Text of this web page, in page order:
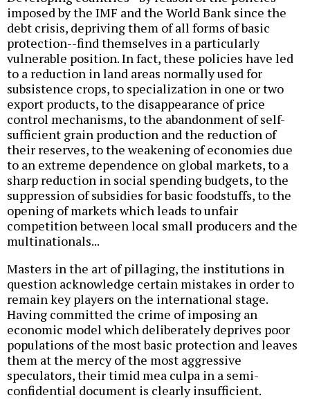
imposed by the IMF and the World Bank since the
debt crisis, depriving them of all forms of basic
protection--find themselves in a particularly
vulnerable position. In fact, these policies have led
to a reduction in land areas normally used for
subsistence crops, to specialization in one or two
export products, to the disappearance of price
control mechanisms, to the abandonment of self-
sufficient grain production and the reduction of
their reserves, to the weakening of economies due
to an extreme dependence on global markets, to a
sharp reduction in social spending budgets, to the
suppression of subsidies for basic foodstuffs, to the
opening of markets which leads to unfair
competition between local small producers and the
multinationals...
Masters in the art of pillaging, the institutions in
question acknowledge certain mistakes in order to
remain key players on the international stage.
Having committed the crime of imposing an
economic model which deliberately deprives poor
populations of the most basic protection and leaves
them at the mercy of the most aggressive
speculators, their timid mea culpa in a semi-
confidential document is clearly insufficient.